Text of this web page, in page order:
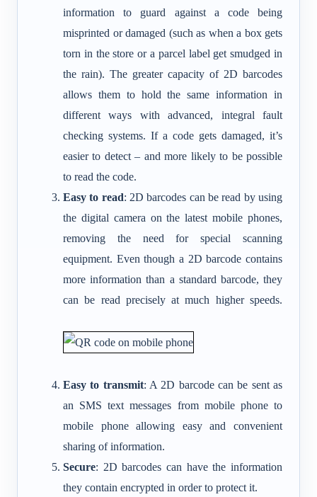
information to guard against a code being
misprinted or damaged (such as when a box gets
torn in the store or a parcel label get smudged in
the rain). The greater capacity of 2D barcodes
allows them to hold the same information in
different ways with advanced, integral fault
checking systems. If a code gets damaged, it’s
easier to detect – and more likely to be possible
to read the code.
Easy to read: 2D barcodes can be read by using
the digital camera on the latest mobile phones,
removing the need for special scanning
equipment. Even though a 2D barcode contains
more information than a standard barcode, they
can be read precisely at much higher speeds.
Easy to transmit: A 2D barcode can be sent as
an SMS text messages from mobile phone to
mobile phone allowing easy and convenient
sharing of information.
Secure: 2D barcodes can have the information
they contain encrypted in order to protect it.